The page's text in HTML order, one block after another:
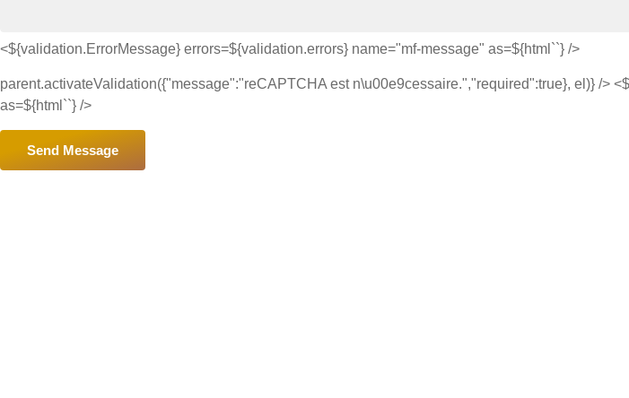
<${validation.ErrorMessage} errors=${validation.errors} name="mf-message" as=${html``} />
parent.activateValidation({"message":"reCAPTCHA est n\u00e9cessaire.","required":true}, el)} />
as=${html``} />
Send Message